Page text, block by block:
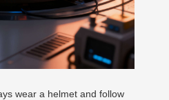
wear a helmet and follow